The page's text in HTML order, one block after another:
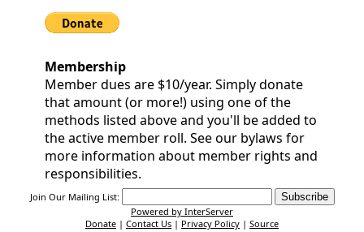
Trail
and
Etiquette
Census
Membership
Member dues are $10/year. Simply donate
that amount (or more!) using one of the
methods listed above and you'll be added to
the active member roll. See our bylaws for
more information about member rights and
responsibilities.
Join Our Mailing List:
Powered by InterServer
Donate | Contact Us | Privacy Policy | Source